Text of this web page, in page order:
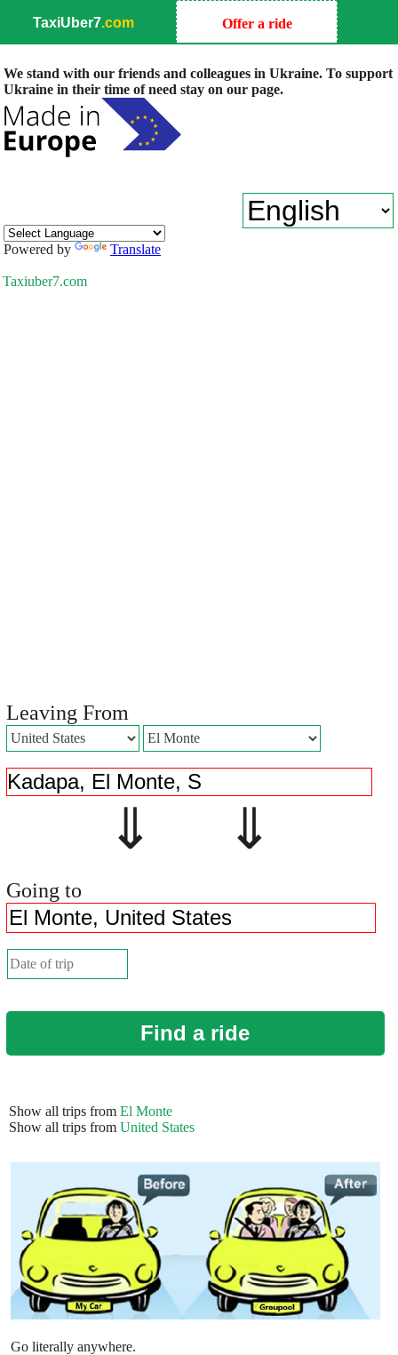
TaxiUber7.com Offer a ride
We stand with our friends and colleagues in Ukraine. To support
Ukraine in their time of need stay on our page.
Powered by Translate
Taxiuber7.com
Leaving From
⇓ ⇓
Going to
Find a ride
Show all trips from El Monte
Show all trips from United States
Go literally anywhere.